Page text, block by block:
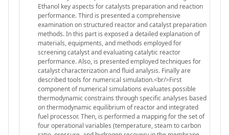
Ethanol key aspects for catalysts preparation and reaction
performance. Third is presented a comprehensive
examination on structured reactor and catalyst preparation
methods. In this part is exposed a detailed explanation of
materials, equipments, and methods employed for
screening catalyst and evaluating catalytic reactor
performance. Also, is presented employed techniques for
catalyst characterization and fluid analysis. Finally are
described tools for numerical simulation.<br/>First
component of numerical simulations evaluates possible
thermodynamic constrains through specific analyses based
on thermodynamic equilibrium of reactor and integrated
fuel processor. Then, is performed a mapping for the set of
four operational variables (temperature, steam to carbon